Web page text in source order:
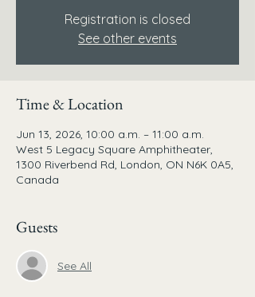
Registration is closed
See other events
Time & Location
Jun 13, 2026, 10:00 a.m. – 11:00 a.m.
West 5 Legacy Square Amphitheater,
1300 Riverbend Rd, London, ON N6K 0A5,
Canada
Guests
See All